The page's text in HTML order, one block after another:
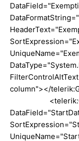
column"></